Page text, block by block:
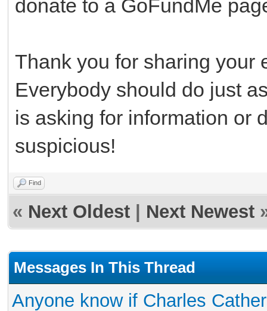
donate to a GoFundMe
Thank you for sharing your
Everybody should do just
is asking for information or
suspicious!
Find
« Next Oldest Next Newest
Messages In This Thread
Anyone know if Charles